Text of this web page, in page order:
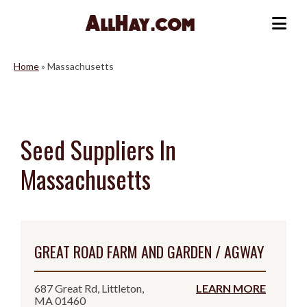
Home» Massachusetts
Seed Suppliers In
Massachusetts
GREAT ROAD FARM AND GARDEN / AGWAY
687 Great Rd, Littleton,
MA 01460
LEARN MORE